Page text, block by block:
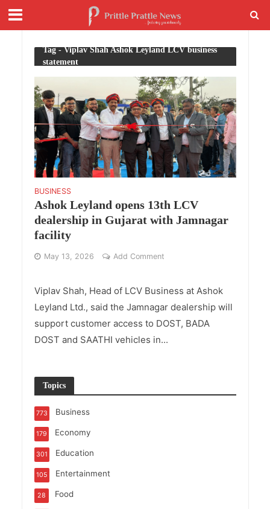
Tag - Viplav Shah Ashok Leyland LCV business
statement
BUSINESS
Ashok Leyland opens 13th LCV
dealership in Gujarat with Jamnagar
facility
May 13, 2026 Add Comment
Viplav Shah, Head of LCV Business at Ashok
Leyland Ltd., said the Jamnagar dealership will
support customer access to DOST, BADA
DOST and SAATHI vehicles in...
Topics
Business
773
Economy
179
Education
301
Entertainment
105
Food
28